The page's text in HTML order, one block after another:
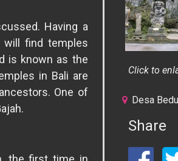
Click to
Desa
Share
Having a
will find temples
is known as the
in Bali are
One of